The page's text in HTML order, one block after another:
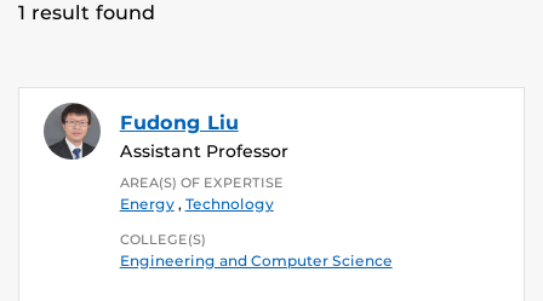
1 result found
Fudong Liu
Assistant Professor
AREA(S) OF EXPERTISE
Energy, Technology
COLLEGE(S)
Engineering and Computer Science